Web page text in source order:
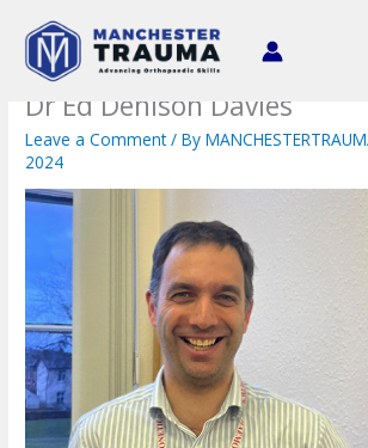
content
Dr Ed Denison Davies
Leave a Comment / By
2024